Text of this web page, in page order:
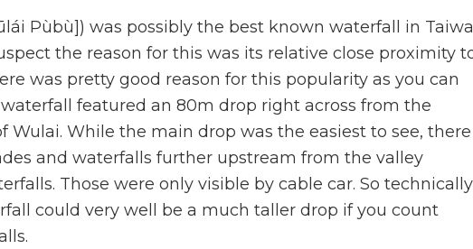
Pùbù]) was possibly the best known waterfall in
the reason for this was its relative close proximity
was pretty good reason for this popularity as you can
featured an 80m drop right across from the
While the main drop was the easiest to see, there
and waterfalls further upstream from the valley
Those were only visible by cable car. So technically
could very well be a much taller drop if you count